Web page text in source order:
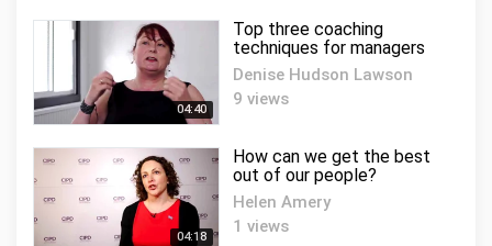
04:40
Top three coaching
techniques for managers
Denise Hudson Lawson
9 views
04:18
How can we get the best
out of our people?
Helen Amery
1 views